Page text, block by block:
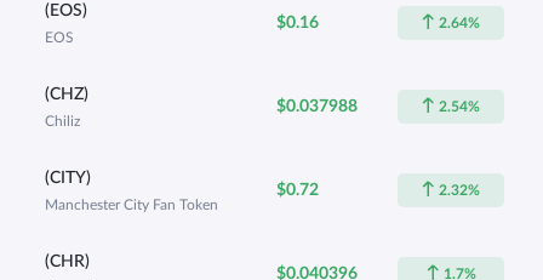
(EOS)
EOS
$0.16 2.64%
(CHZ)
Chiliz
$0.037988 2.54%
(CITY)
Manchester City Fan Token
$0.72 2.32%
(CHR)
$0.040396 1.7%